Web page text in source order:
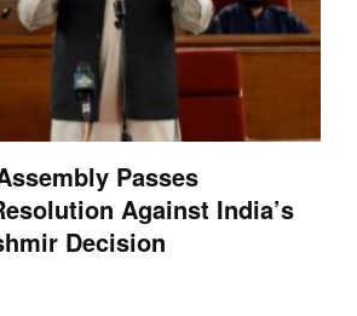
Passes
Against India’s
Decision